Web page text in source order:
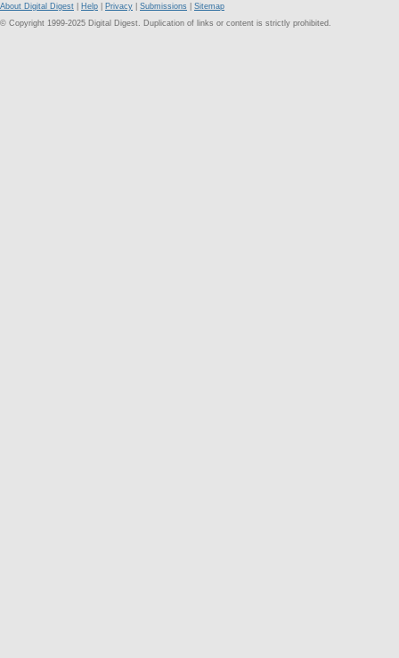
About Digital Digest Help Privacy Submissions
Sitemap
© Copyright 1999-2025 Digital Digest. Duplication of links or content is strictly prohibited.